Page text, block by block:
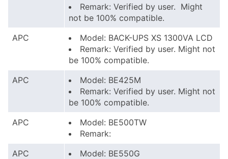
Remark: Verified by user. Might
not be 100% compatible.
APC
Model: BACK-UPS XS 1300VA LCD
Remark: Verified by user. Might not
be 100% compatible.
APC
Model: BE425M
Remark: Verified by user. Might not
be 100% compatible.
APC
Model: BE500TW
Remark:
APC
Model: BE550G